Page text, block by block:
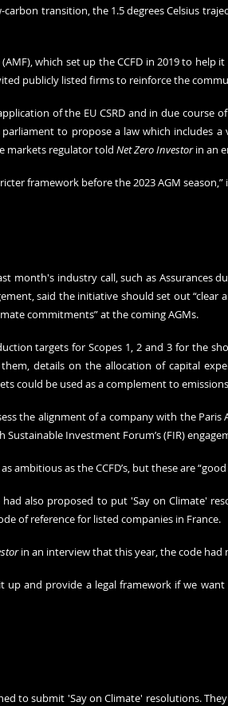
carbon transition, the 1.5 degrees Celsius
which set up the CCFD in 2019 to
publicly listed firms to reinforce the
of the EU CSRD and in due course
to propose a law which includes
markets regulator told Net Zero Investor in an
framework before the 2023 AGM season,”
month's industry call, such as Assurances
said the initiative should set out
commitments” at the coming AGMs.
targets for Scopes 1, 2 and 3 for the
details on the allocation of capital
could be used as a complement to
the alignment of a company with the Paris
Sustainable Investment Forum’s (FIR)
ambitious as the CCFD’s, but these are “good
also proposed to put 'Say on Climate'
of reference for listed companies in France.
in an interview that this year, the code
and provide a legal framework if we
to submit 'Say on Climate' resolutions.